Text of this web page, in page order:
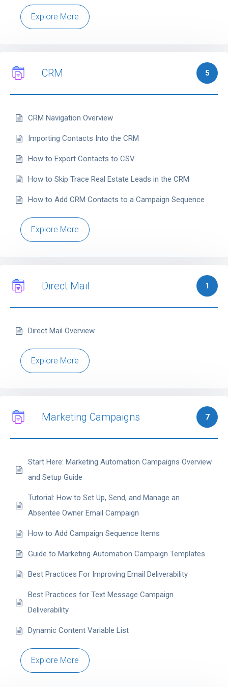
Explore More
CRM 5
CRM Navigation Overview
Importing Contacts Into the CRM
How to Export Contacts to CSV
How to Skip Trace Real Estate Leads in the CRM
How to Add CRM Contacts to a Campaign Sequence
Explore More
Direct Mail 1
Direct Mail Overview
Explore More
Marketing Campaigns 7
Start Here: Marketing Automation Campaigns Overview
and Setup Guide
Tutorial: How to Set Up, Send, and Manage an
Absentee Owner Email Campaign
How to Add Campaign Sequence Items
Guide to Marketing Automation Campaign Templates
Best Practices For Improving Email Deliverability
Best Practices for Text Message Campaign
Deliverability
Dynamic Content Variable List
Explore More